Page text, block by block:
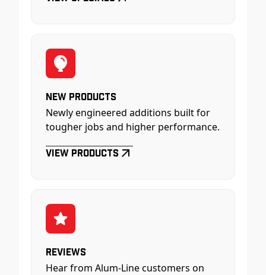
New Products
Newly engineered additions built for
tougher jobs and higher performance.
View Products
Reviews
Hear from Alum-Line customers on